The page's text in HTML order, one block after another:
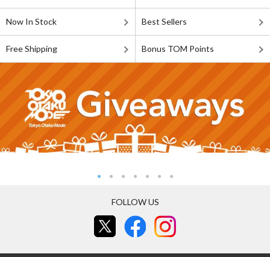
Now In Stock Best Sellers
Free Shipping Bonus TOM Points
FOLLOW US